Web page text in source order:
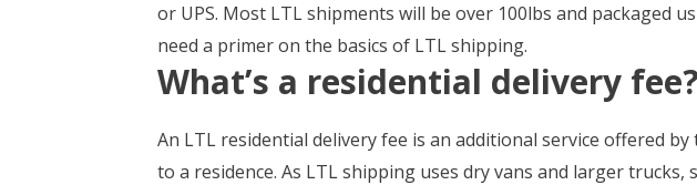
or UPS. Most LTL shipments will be over 100lbs and packaged
need a primer on the basics of LTL shipping.
What’s a residential delivery fee?
An LTL residential delivery fee is an additional service offered
to a residence. As LTL shipping uses dry vans and larger